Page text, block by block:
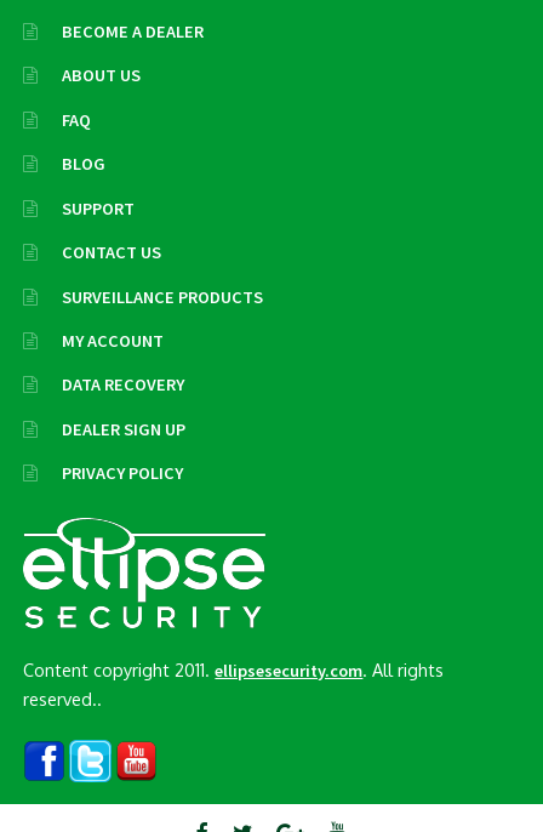
BECOME A DEALER
ABOUT US
FAQ
BLOG
SUPPORT
CONTACT US
SURVEILLANCE PRODUCTS
MY ACCOUNT
DATA RECOVERY
DEALER SIGN UP
PRIVACY POLICY
Content copyright 2011.ellipsesecurity.com . All rights
reserved..